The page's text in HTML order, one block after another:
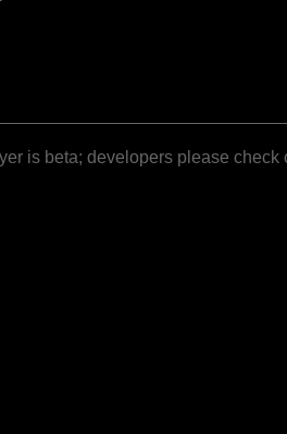
is beta; developers please check